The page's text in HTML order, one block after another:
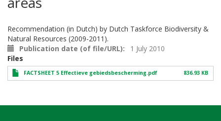
Recommendation (in Dutch) by Dutch Taskforce Biodiversity &
Natural Resources (2009-2011).
Publication date (of file/URL)
1 July 2010
Files
FACTSHEET 5 Effectieve gebiedsbescherming.pdf 836.93 KB